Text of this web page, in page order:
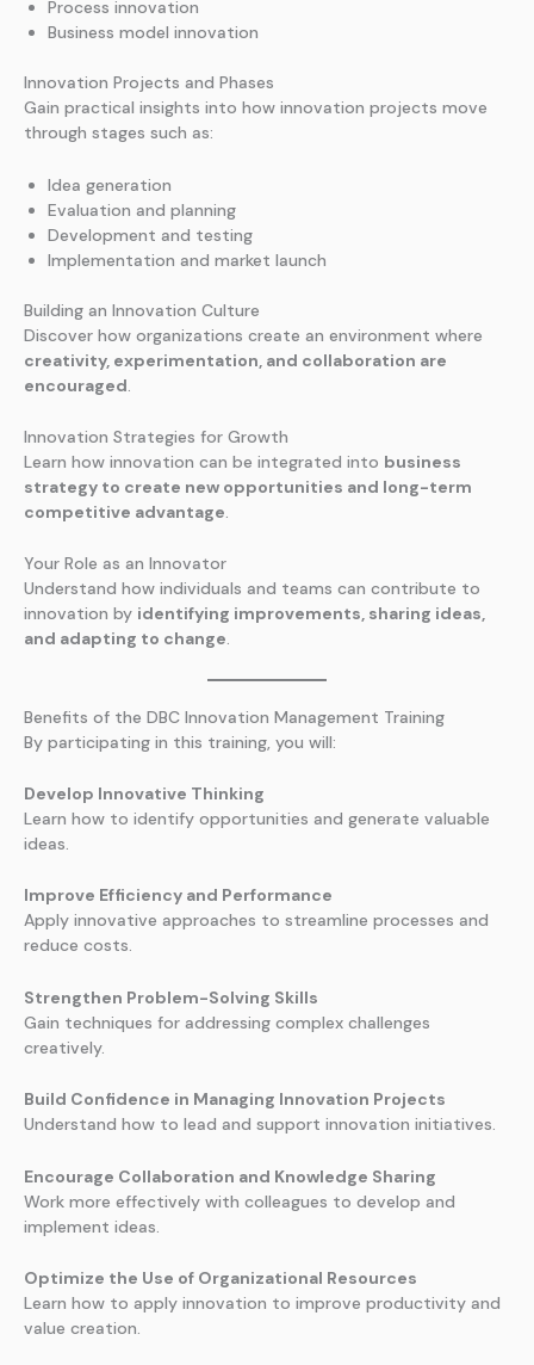
Process innovation
Business model innovation
Innovation Projects and Phases
Gain practical insights into how innovation projects move
through stages such as:
Idea generation
Evaluation and planning
Development and testing
Implementation and market launch
Building an Innovation Culture
Discover how organizations create an environment where
creativity, experimentation, and collaboration are
encouraged
Innovation Strategies for Growth
Learn how innovation can be integrated into business
strategy to create new opportunities and long-term
competitive advantage.
Your Role as an Innovator
Understand how individuals and teams can contribute to
innovation by identifying improvements, sharing ideas,
and adapting to change.
Benefits of the DBC Innovation Management Training
By participating in this training, you will:
Develop Innovative Thinking
Learn how to identify opportunities and generate valuable
ideas.
Improve Efficiency and Performance
Apply innovative approaches to streamline processes and
reduce costs.
Strengthen Problem-Solving Skills
Gain techniques for addressing complex challenges
creatively.
Build Confidence in Managing Innovation Projects
Understand how to lead and support innovation initiatives.
Encourage Collaboration and Knowledge Sharing
Work more effectively with colleagues to develop and
implement ideas.
Optimize the Use of Organizational Resources
Learn how to apply innovation to improve productivity and
value creation.